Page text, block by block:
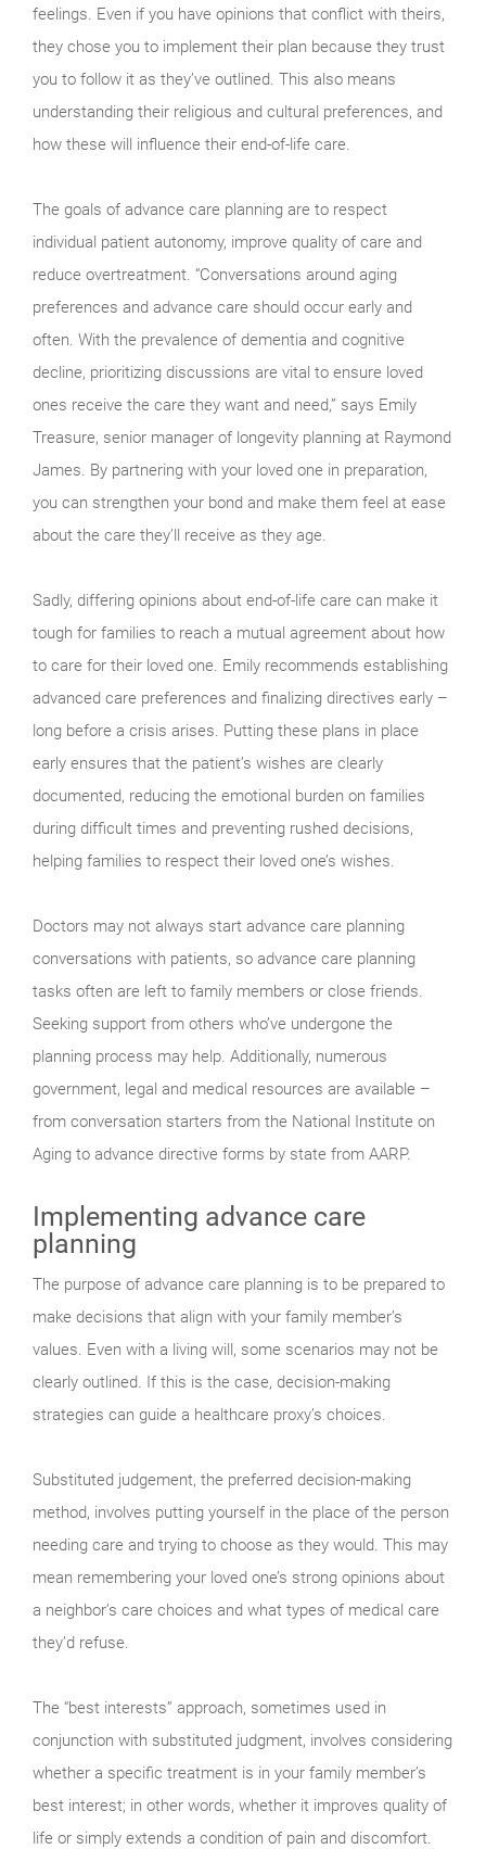
feelings. Even if you have opinions that conflict with theirs,
they chose you to implement their plan because they trust
you to follow it as they’ve outlined. This also means
understanding their religious and cultural preferences, and
how these will influence their end-of-life care.
The goals of advance care planning are to respect
individual patient autonomy, improve quality of care and
reduce overtreatment. “Conversations around aging
preferences and advance care should occur early and
often. With the prevalence of dementia and cognitive
decline, prioritizing discussions are vital to ensure loved
ones receive the care they want and need,” says Emily
Treasure, senior manager of longevity planning at Raymond
James. By partnering with your loved one in preparation,
you can strengthen your bond and make them feel at ease
about the care they’ll receive as they age.
Sadly, differing opinions about end-of-life care can make it
tough for families to reach a mutual agreement about how
to care for their loved one. Emily recommends establishing
advanced care preferences and finalizing directives early –
long before a crisis arises. Putting these plans in place
early ensures that the patient’s wishes are clearly
documented, reducing the emotional burden on families
during difficult times and preventing rushed decisions,
helping families to respect their loved one’s wishes.
Doctors may not always start advance care planning
conversations with patients, so advance care planning
tasks often are left to family members or close friends.
Seeking support from others who’ve undergone the
planning process may help. Additionally, numerous
government, legal and medical resources are available –
from conversation starters from the National Institute on
Aging to advance directive forms by state from AARP.
Implementing advance care
planning
The purpose of advance care planning is to be prepared to
make decisions that align with your family member’s
values. Even with a living will, some scenarios may not be
clearly outlined. If this is the case, decision-making
strategies can guide a healthcare proxy’s choices.
Substituted judgement, the preferred decision-making
method, involves putting yourself in the place of the person
needing care and trying to choose as they would. This may
mean remembering your loved one’s strong opinions about
a neighbor’s care choices and what types of medical care
they’d refuse.
The “best interests” approach, sometimes used in
conjunction with substituted judgment, involves considering
whether a specific treatment is in your family member’s
best interest; in other words, whether it improves quality of
life or simply extends a condition of pain and discomfort.